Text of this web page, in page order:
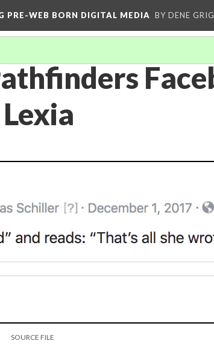
PRE-WEB BORN DIGITAL MEDIA BY DENE
SOURCE FILE